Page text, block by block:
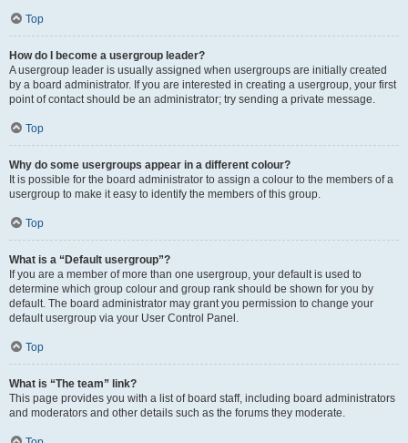
Top
How do I become a usergroup leader?
A usergroup leader is usually assigned when usergroups are initially created
by a board administrator. If you are interested in creating a usergroup, your first
point of contact should be an administrator; try sending a private message.
Top
Why do some usergroups appear in a different colour?
It is possible for the board administrator to assign a colour to the members of a
usergroup to make it easy to identify the members of this group.
Top
What is a “Default usergroup”?
If you are a member of more than one usergroup, your default is used to
determine which group colour and group rank should be shown for you by
default. The board administrator may grant you permission to change your
default usergroup via your User Control Panel.
Top
What is “The team” link?
This page provides you with a list of board staff, including board administrators
and moderators and other details such as the forums they moderate.